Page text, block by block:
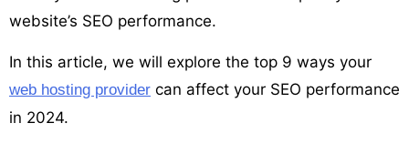
website’s SEO performance.
In this article, we will explore the top 9 ways your
web hosting provider can affect your SEO performance
in 2024.